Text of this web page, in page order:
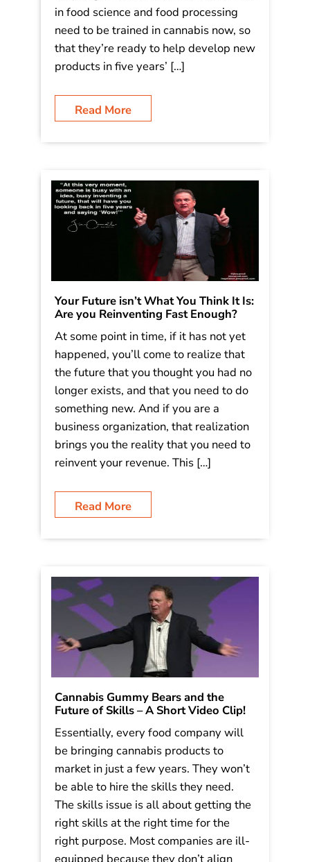
in food science and food processing
need to be trained in cannabis now, so
that they’re ready to help develop new
products in five years’ […]
Read More
Your Future isn’t What You Think It Is:
Are you Reinventing Fast Enough?
At some point in time, if it has not yet
happened, you’ll come to realize that
the future that you thought you had no
longer exists, and that you need to do
something new. And if you are a
business organization, that realization
brings you the reality that you need to
reinvent your revenue. This […]
Read More
Cannabis Gummy Bears and the
Future of Skills – A Short Video Clip!
Essentially, every food company will
be bringing cannabis products to
market in just a few years. They won’t
be able to hire the skills they need.
The skills issue is all about getting the
right skills at the right time for the
right purpose. Most companies are ill-